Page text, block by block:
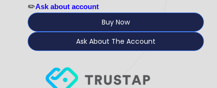
✏️Ask about account
Buy Now
Ask About The Account